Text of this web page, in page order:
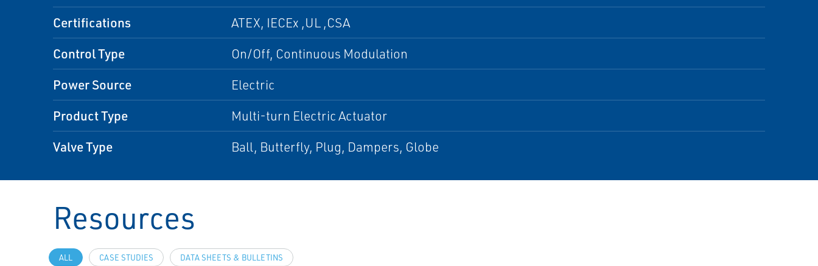
Certifications ATEX, IECEx ,UL ,CSA
Control Type On/Off, Continuous Modulation
Power Source Electric
Product Type Multi-turn Electric Actuator
Valve Type Ball, Butterfly, Plug, Dampers, Globe
Resources
ALL CASE STUDIES DATA SHEETS & BULLETINS